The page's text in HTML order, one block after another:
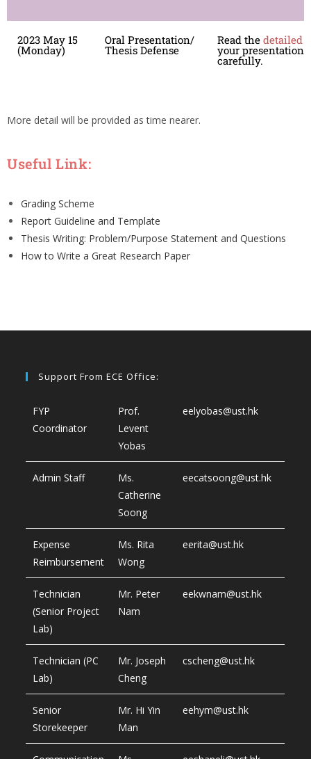
2023 May 15
(Monday)
Oral Presentation/
Thesis Defense
Read the detailed
your presentation/
carefully.
More detail will be provided as time nearer.
Useful Link:
Grading Scheme
Report Guideline and Template
Thesis Writing: Problem/Purpose Statement and Questions
How to Write a Great Research Paper
Support From ECE Office:
FYP
Coordinator
Prof.
Levent
Yobas
eelyobas@ust.hk
Admin Staff
Ms.
Catherine
Soong
eecatsoong@ust.hk
Expense
Reimbursement
Ms. Rita
Wong
eerita@ust.hk
Technician
(Senior Project
Lab)
Mr. Peter
Nam
eekwnam@ust.hk
Technician (PC
Lab)
Mr. Joseph
Cheng
cscheng@ust.hk
Senior
Storekeeper
Mr. Hi Yin
Man
eehym@ust.hk